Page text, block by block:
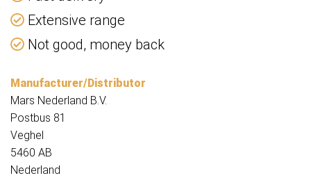
Extensive range
Not good, money back
Manufacturer/Distributor
Mars Nederland B.V.
Postbus 81
Veghel
5460 AB
Nederland